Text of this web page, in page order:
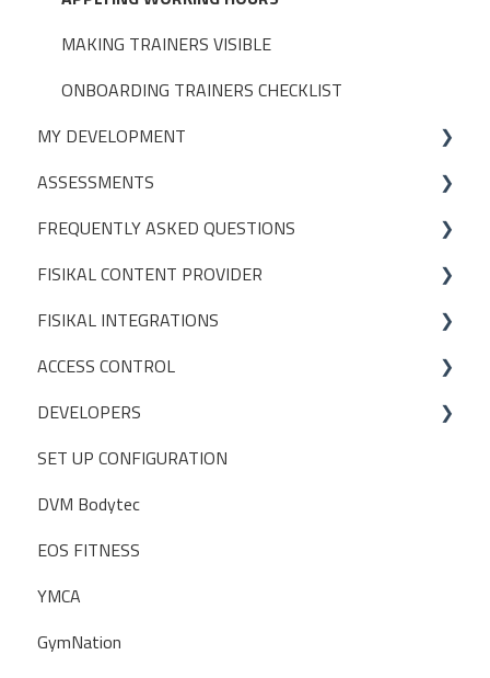
APPOINTMENT LIMITS
POS (POINT OF SALE)
USER PERMISSIONS
ACCESS CONTROL SETTINGS
MAKING TRAINERS VISIBLE
ONBOARDING TRAINERS CHECKLIST
MY DEVELOPMENT
On-Demand
ASSESSMENTS
CREATING ASSESSMENT TEMPLATES
FREQUENTLY ASKED QUESTIONS
PACKAGES
FISIKAL CONTENT PROVIDER
DEFINITIONS
CONTENT MANAGEMENT
TIMED CONTENT
SETTINGS
GUIDELINES
FISIKAL INTEGRATIONS
EGYM
GYMPASS
GLADSTONE
ABC Financials
Traction Rec
ZAPIER
WIDGETS
ACCESS CONTROL
OPERATIONS
INITIAL SETUP
DEVELOPERS
POSTMAN
SET UP CONFIGURATION
DVM Bodytec
EOS FITNESS
YMCA
GymNation